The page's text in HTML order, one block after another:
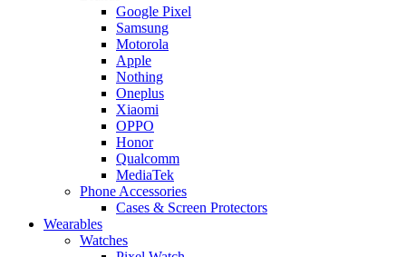
Google Pixel
Samsung
Motorola
Apple
Nothing
Oneplus
Xiaomi
OPPO
Honor
Qualcomm
MediaTek
Phone Accessories
Cases & Screen Protectors
Wearables
Watches